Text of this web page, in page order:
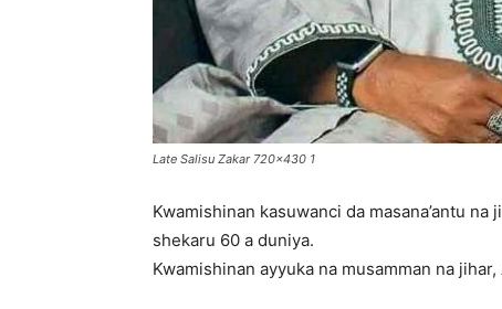
Late Salisu Zakar 720x430 1
Kwamishinan kasuwanci da masana’antu
shekaru 60 a duniya.
Kwamishinan ayyuka na musamman na